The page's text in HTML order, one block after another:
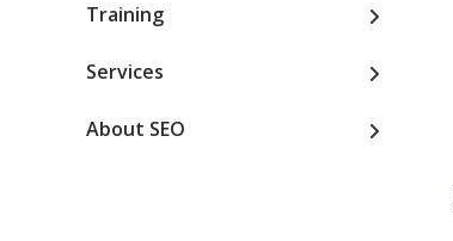
Training
Services
About SEO